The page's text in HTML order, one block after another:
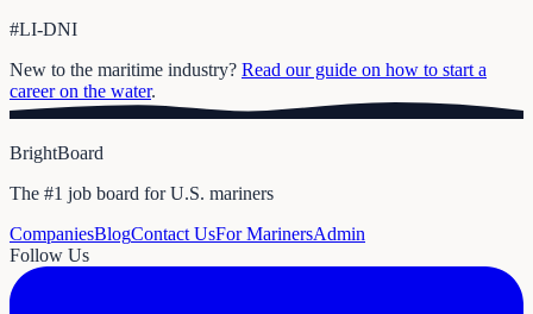
#LI-DNI
New to the maritime industry? Read our guide on how to start a
career on the water.
BrightBoard
The #1 job board for U.S. mariners
CompaniesBlogContact UsFor MarinersAdmin
Follow Us